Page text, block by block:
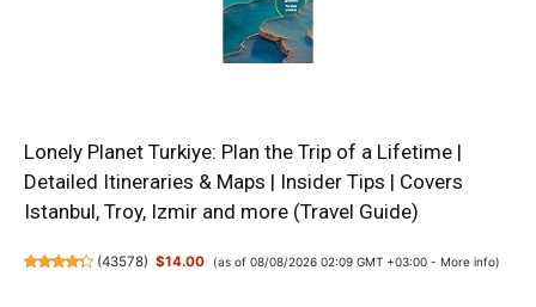
Lonely Planet Turkiye: Plan the Trip of a Lifetime |
Detailed Itineraries & Maps | Insider Tips | Covers
Istanbul, Troy, Izmir and more (Travel Guide)
(43578) $14.00 (as of 08/08/2026 02:09 GMT +03:00 - More info)